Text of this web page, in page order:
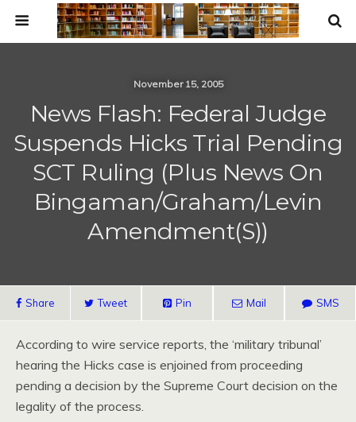
November 15, 2005
News Flash: Federal Judge
Suspends Hicks Trial Pending
SCT Ruling (Plus News On
Bingaman/Graham/Levin
Amendment(s))
Share Tweet Pin Mail SMS
According to wire service reports, the ‘military tribunal’
hearing the Hicks case is enjoined from proceeding
pending a decision by the Supreme Court decision on the
legality of the process.